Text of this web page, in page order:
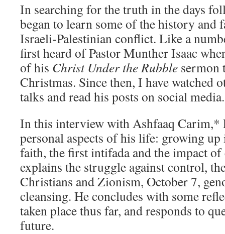
In searching for the truth in the days
began to learn some of the history and
Israeli-Palestinian conflict. Like a
first heard of Pastor Munther Isaac
of his Christ Under the Rubble sermon
Christmas. Since then, I have watched
talks and read his posts on social media.
In this interview with Ashfaaq Carim,*
personal aspects of his life: growing
faith, the first intifada and the impact of
explains the struggle against control,
Christians and Zionism, October 7,
cleansing. He concludes with some
taken place thus far, and responds to
future.